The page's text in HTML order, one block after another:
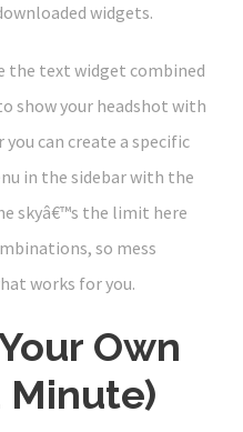
widgets.
the text widget combined
show your headshot with
can create a specific
in the sidebar with the
skyâ€™s the limit here
so mess
works for you.
Own
Minute)